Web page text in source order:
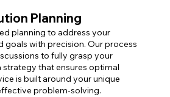
Planning
planning to address your
goals with precision. Our process
to fully grasp your
strategy that ensures optimal
is built around your unique
problem-solving.